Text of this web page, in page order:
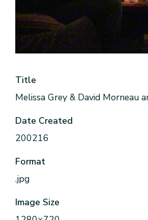
Title
Melissa Grey & David Morneau
Date Created
200216
Format
.jpg
Image Size